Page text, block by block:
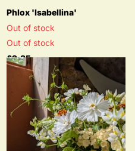
Phlox 'Isabellina'
Out of stock
Out of stock
£2.35
Options